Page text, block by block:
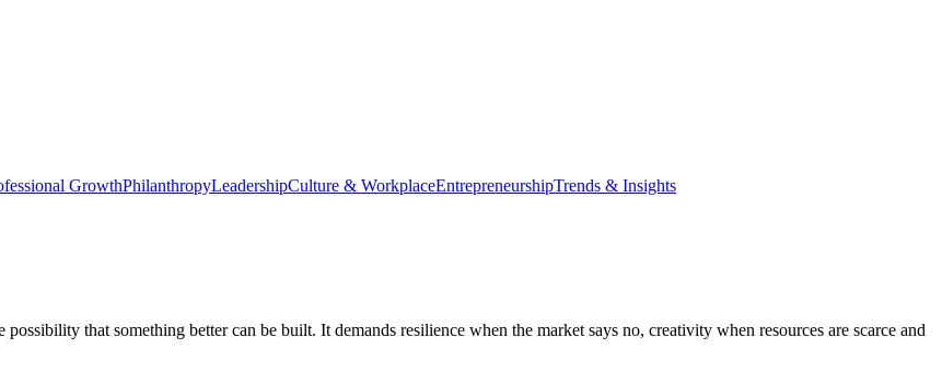
GrowthPhilanthropyLeadershipCulture & WorkplaceEntrepreneurshipTrends & Insights
that something better can be built. It demands resilience when the market says no, creativity when resources are scarce and